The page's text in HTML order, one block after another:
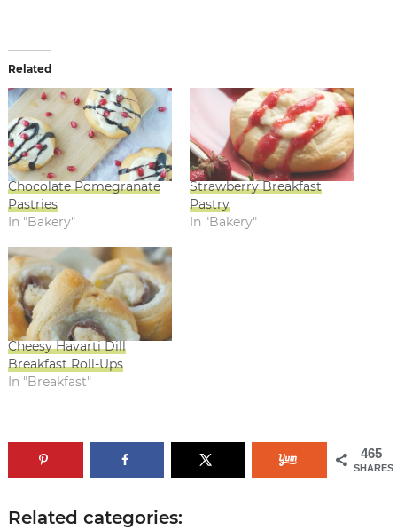
Related
Chocolate Pomegranate
Pastries
In "Bakery"
Strawberry Breakfast
Pastry
In "Bakery"
Cheesy Havarti Dill
Breakfast Roll-Ups
In "Breakfast"
465
SHARES
Related categories: